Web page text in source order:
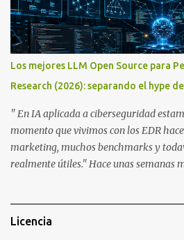
"Coffee Cup Tag Emulator." This was
great-great-grandfather, of the
created the "Fake Tag." We won't go
prototype, just mention them to show
2010, the original Chameleon was
what we have today. In 2013, the first
released. The RevD. Fr...
Los mejores LLM Open Source para
Research (2026): separando el hype
" En IA aplicada a ciberseguridad
momento que vivimos con los EDR
marketing, muchos benchmarks y
realmente útiles." Hace unas semanas
listado incluía nombres como VulnLLM-
Licencia